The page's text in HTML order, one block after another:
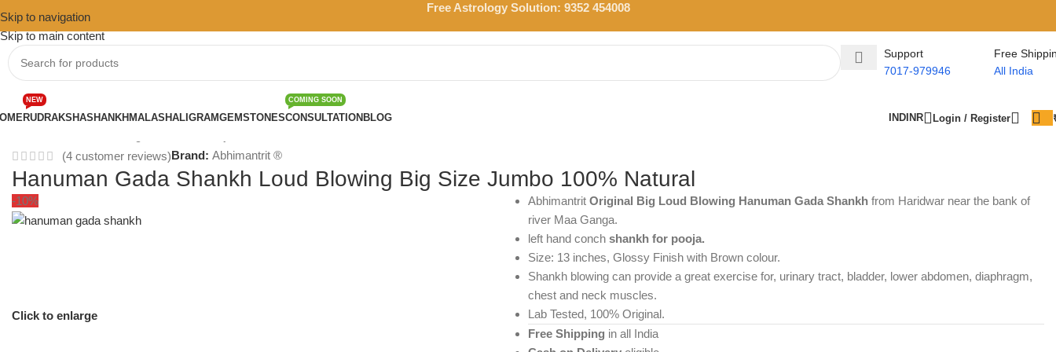
Skip to navigation
Skip to main content
Free Astrology Solution: 9352 454008
Support
7017-979946
Free
All India
RUDRAKSHA
NEW
SHANKH MALASHALIGRAMGEMSTONESCONSULTATION
COMING SOON
BLOG IND INR Login / Register
(4 customer reviews)Brand: Abhimantrit ®
Hanuman Gada Shankh Loud Blowing Big Size Jumbo 100% Natural
-10%
Click to enlarge
Abhimantrit Original Big Loud Blowing Hanuman Gada Shankhfrom Haridwar near the bank of
river Maa Ganga.
left hand conchshankh for pooja.
Size: 13 inches, Glossy Finish with Brown colour.
Shankh blowing can provide a great exercise for, urinary tract, bladder, lower abdomen, diaphragm,
chest and neck muscles.
Lab Tested, 100% Original.
Free Shipping in all India